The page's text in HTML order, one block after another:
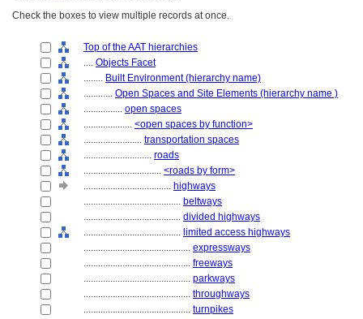
Check the boxes to view multiple records at once.
Top of the AAT hierarchies
.... Objects Facet
........ Built Environment (hierarchy name)
............ Open Spaces and Site Elements (hierarchy name )
................ open spaces
.................... <open spaces by function>
........................ transportation spaces
............................ roads
................................ <roads by form>
.................................... highways
........................................ beltways
........................................ divided highways
........................................ limited access highways
............................................ expressways
............................................ freeways
............................................ parkways
............................................ throughways
............................................ turnpikes